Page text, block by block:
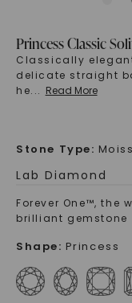
Princess Classic
Classically
delicate straight
he... Read More
Stone Type:
Lab Diamond
Forever One™, the
brilliant gemstone
Shape: Princess